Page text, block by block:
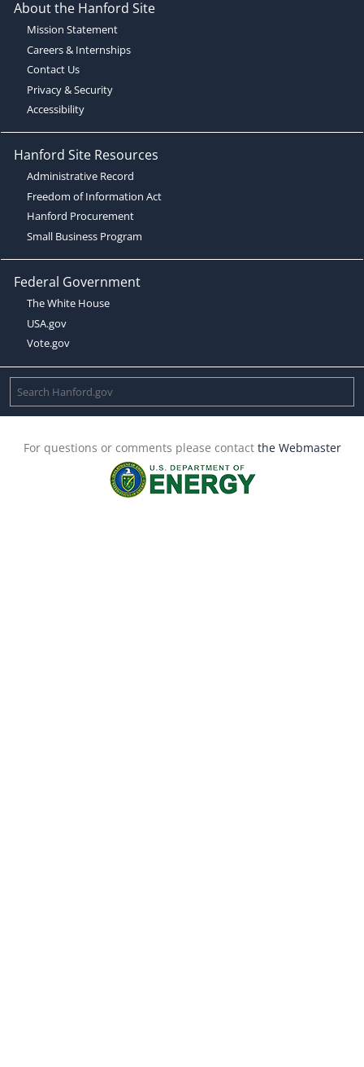
About the Hanford Site
Mission Statement
Careers & Internships
Contact Us
Privacy & Security
Accessibility
Hanford Site Resources
Administrative Record
Freedom of Information Act
Hanford Procurement
Small Business Program
Federal Government
The White House
USA.gov
Vote.gov
For questions or comments please contact the Webmaster